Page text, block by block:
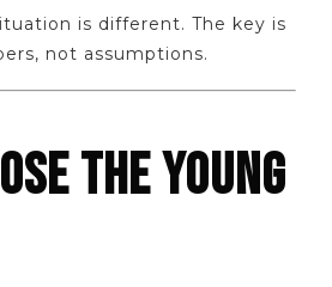
is different. The key is
not assumptions.
THE YOUNG